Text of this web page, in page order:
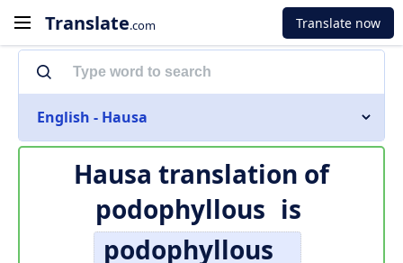
Translate.com Translate now
English - Hausa
Hausa translation of
podophyllous is
podophyllous